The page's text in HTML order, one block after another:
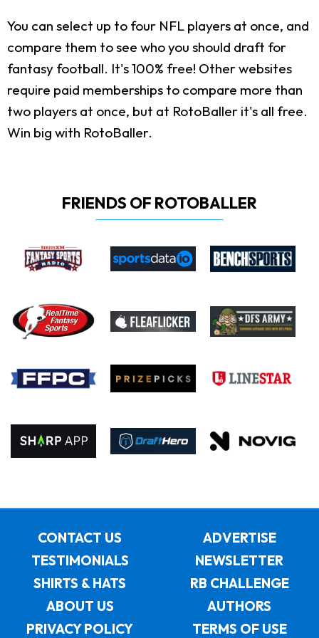
You can select up to four NFL players at once, and
compare them to see who you should draft for
fantasy football. It's 100% free! Other websites
require paid memberships to compare more than
two players at once, but at RotoBaller it's all free.
Win big with RotoBaller.
FRIENDS OF ROTOBALLER
CONTACT US
ADVERTISE
TESTIMONIALS
NEWSLETTER
SHIRTS & HATS
RB CHALLENGE
ABOUT US
AUTHORS
PRIVACY POLICY
TERMS OF USE